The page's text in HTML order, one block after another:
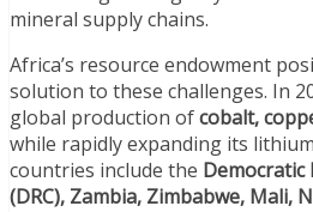
mineral supply chains.
Africa’s resource endowment
solution to these challenges. In
global production ofcobalt,
while rapidly expanding its
countries include the Democratic
(DRC), Zambia, Zimbabwe, Mali,